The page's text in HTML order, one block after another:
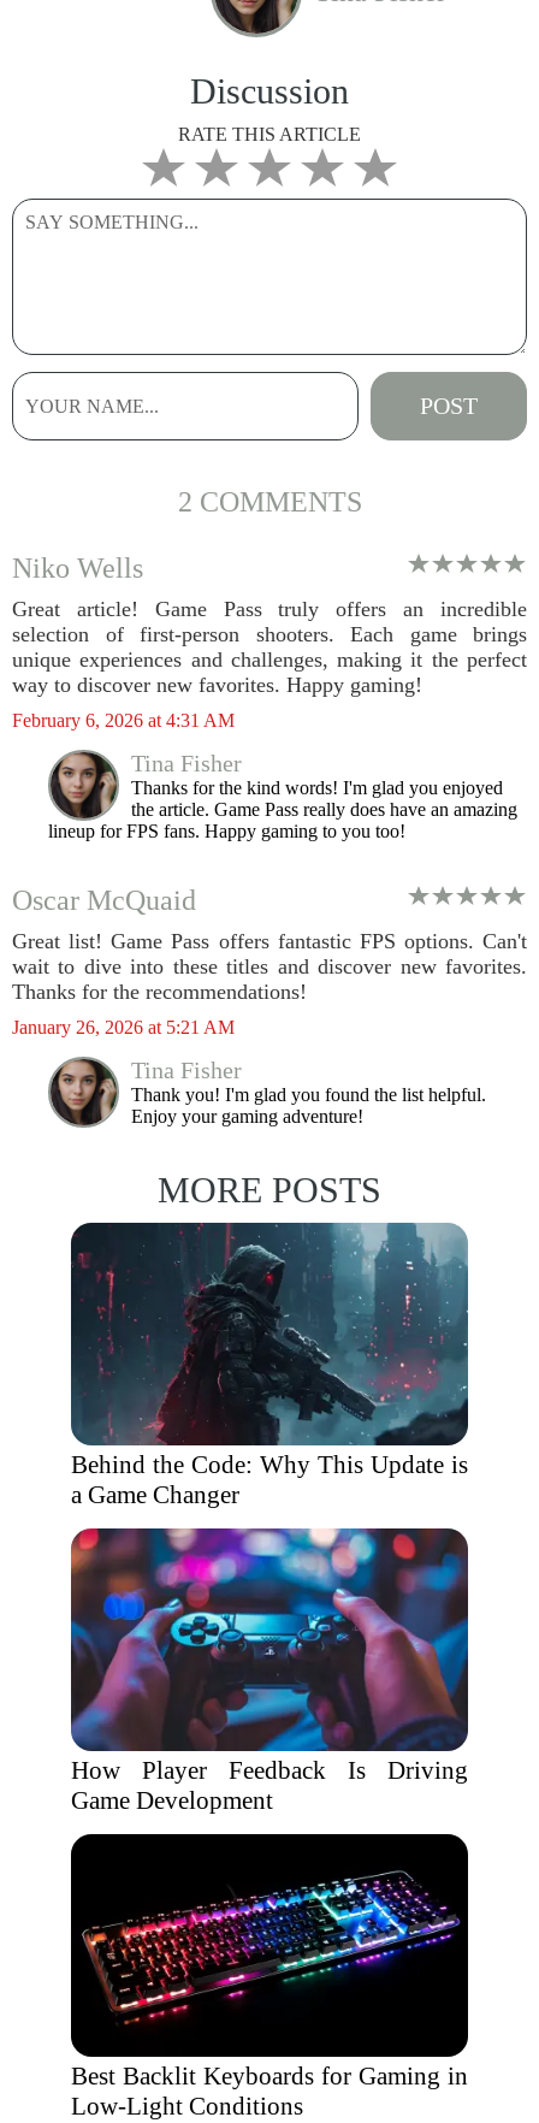
Discussion
RATE THIS ARTICLE
2 COMMENTS
Niko Wells
Great article! Game Pass truly offers an incredible
selection of first-person shooters. Each game brings
unique experiences and challenges, making it the perfect
way to discover new favorites. Happy gaming!
February 6, 2026 at 4:31 AM
Tina Fisher
Thanks for the kind words! I'm glad you enjoyed
the article. Game Pass really does have an amazing
lineup for FPS fans. Happy gaming to you too!
Oscar McQuaid
Great list! Game Pass offers fantastic FPS options. Can't
wait to dive into these titles and discover new favorites.
Thanks for the recommendations!
January 26, 2026 at 5:21 AM
Tina Fisher
Thank you! I'm glad you found the list helpful.
Enjoy your gaming adventure!
MORE POSTS
Behind the Code: Why This Update is
a Game Changer
How Player Feedback Is Driving
Game Development
Best Backlit Keyboards for Gaming in
Low-Light Conditions